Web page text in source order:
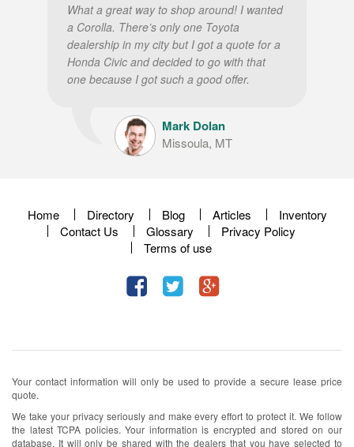
What a great way to shop around! I wanted
a Corolla. There’s only one Toyota
dealership in my city but I got a quote for a
Honda Civic and decided to go with that
one because I got such a good offer.
Mark Dolan
Missoula, MT
Home Directory Blog Articles
Inventory
Contact Us
Glossary
Privacy Policy
Terms of use
Your contact information will only be used to provide a secure lease price
quote.
We take your privacy seriously and make every effort to protect it. We follow
the latest TCPA policies. Your information is encrypted and stored on our
database. It will only be shared with the dealers that you have selected to